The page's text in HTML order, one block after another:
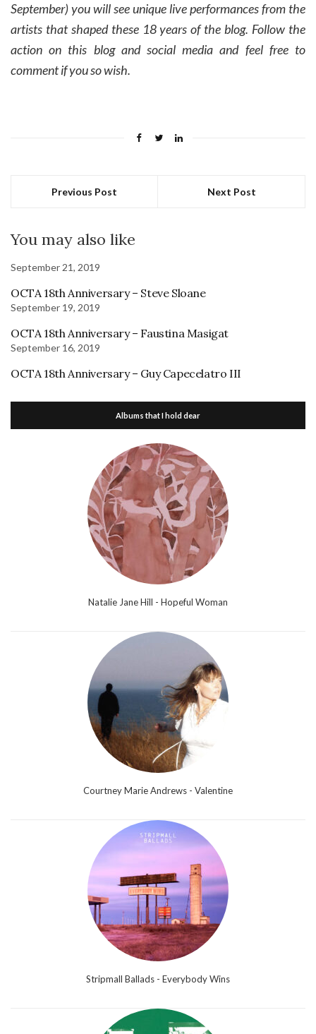
September) you will see unique live performances from the
artists that shaped these 18 years of the blog. Follow the
action on this blog and social media and feel free to
comment if you so wish.
Previous Post Next Post
You may also like
September 21, 2019
OCTA 18th Anniversary – Steve Sloane
September 19, 2019
OCTA 18th Anniversary – Faustina Masigat
September 16, 2019
OCTA 18th Anniversary – Guy Capecelatro III
Albums that I hold dear
Natalie Jane Hill - Hopeful Woman
Courtney Marie Andrews - Valentine
Stripmall Ballads - Everybody Wins